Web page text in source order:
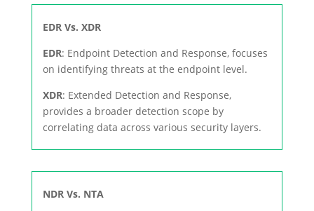
EDR Vs. XDR
EDR: Endpoint Detection and Response, focuses
on identifying threats at the endpoint level.
XDR: Extended Detection and Response,
provides a broader detection scope by
correlating data across various security layers.
NDR Vs. NTA